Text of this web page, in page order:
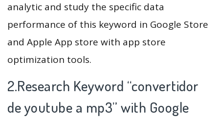
analytic and study the specific data
performance of this keyword in Google Store
and Apple App store with app store
optimization tools.
2.Research Keyword “convertidor
de youtube a mp3” with Google